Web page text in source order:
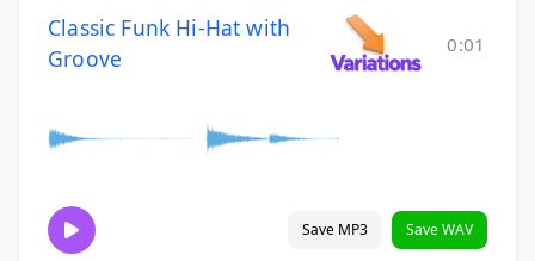
Classic Funk Hi-Hat with
Groove
0:01
Save MP3 Save WAV